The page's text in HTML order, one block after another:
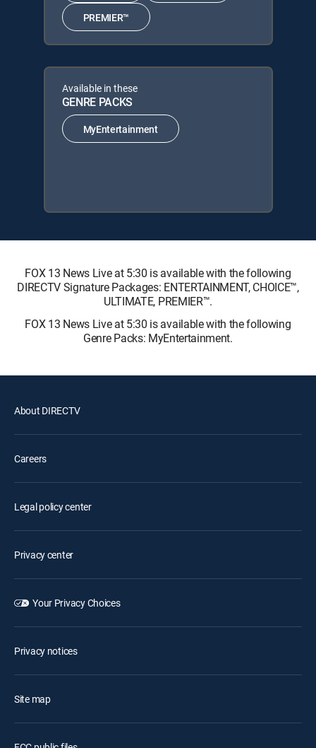
PREMIER™
Available in these
GENRE PACKS
MyEntertainment
FOX 13 News Live at 5:30 is available with the following
DIRECTV Signature Packages: ENTERTAINMENT, CHOICE™,
ULTIMATE, PREMIER™.
FOX 13 News Live at 5:30 is available with the following
Genre Packs: MyEntertainment.
About DIRECTV
Careers
Legal policy center
Privacy center
Your Privacy Choices
Privacy notices
Site map